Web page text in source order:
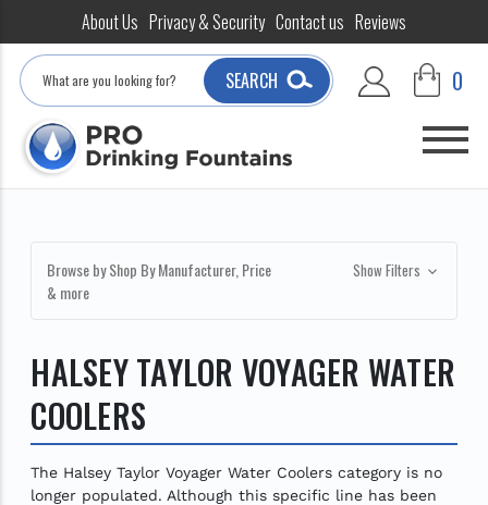
About Us Privacy & Security Contact us Reviews
Search
SEARCH 0
Browse by Shop By Manufacturer, Price
& more
Show Filters
HALSEY TAYLOR VOYAGER WATER
COOLERS
The Halsey Taylor Voyager Water Coolers category is no
longer populated. Although this specific line has been